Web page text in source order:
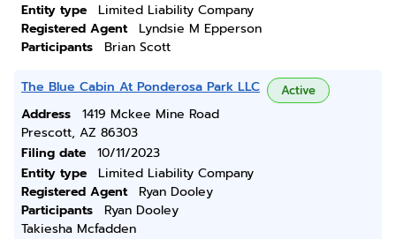
Entity type
Limited Liability Company
Registered Agent
Lyndsie M Epperson
Participants
Brian Scott
The Blue Cabin At Ponderosa Park LLC Active
Address
1419 Mckee Mine Road
Prescott, AZ 86303
Filing date
10/11/2023
Entity type
Limited Liability Company
Registered Agent
Ryan Dooley
Participants
Ryan Dooley
Takiesha Mcfadden